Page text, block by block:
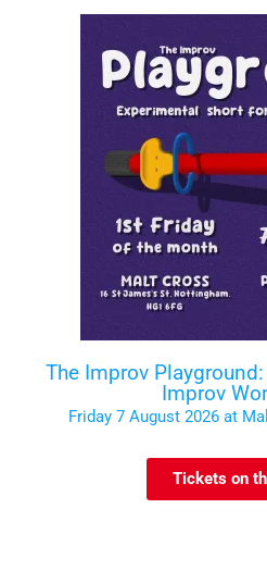
The Improv
Improv
Friday 7 August 2026 at
Tickets on